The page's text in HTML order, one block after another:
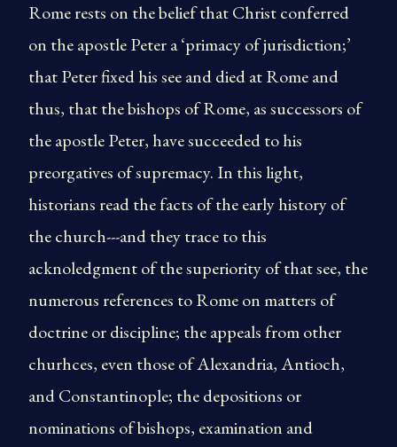
Rome rests on the belief that Christ conferred
on the apostle Peter a ‘primacy of jurisdiction;’
that Peter fixed his see and died at Rome and
thus, that the bishops of Rome, as successors of
the apostle Peter, have succeeded to his
preorgatives of supremacy. In this light,
historians read the facts of the early history of
the church---and they trace to this
acknoledgment of the superiority of that see, the
numerous references to Rome on matters of
doctrine or discipline; the appeals from other
churhces, even those of Alexandria, Antioch,
and Constantinople; the depositions or
nominations of bishops, examination and